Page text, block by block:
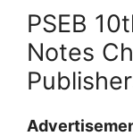
PSEB
Notes